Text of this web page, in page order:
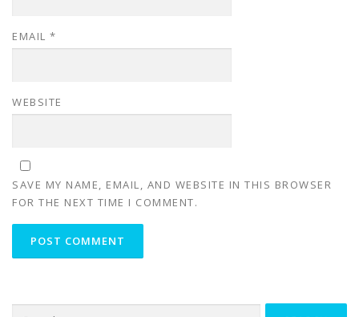
EMAIL *
WEBSITE
SAVE MY NAME, EMAIL, AND WEBSITE IN THIS BROWSER
FOR THE NEXT TIME I COMMENT.